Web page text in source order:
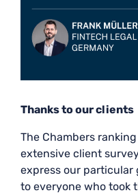
Thanks to our clients
The Chambers
extensive client
express our
to everyone who took